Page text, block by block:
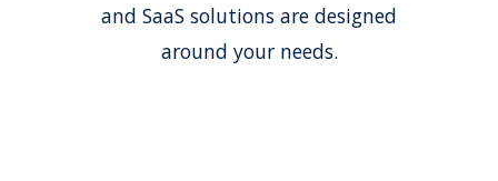
and SaaS solutions are designed
around your needs.